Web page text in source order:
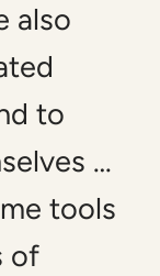
also
to
…
tools
of